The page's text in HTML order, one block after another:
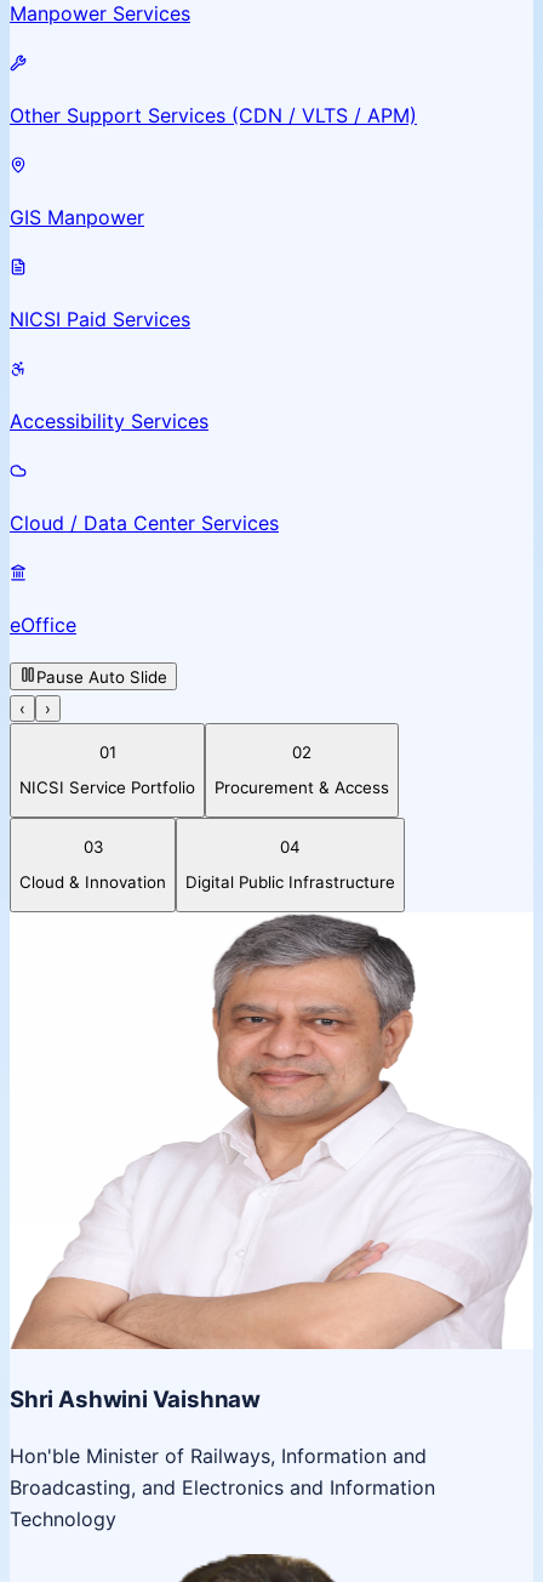
Manpower Services
Other Support Services (CDN / VLTS / APM)
GIS Manpower
NICSI Paid Services
Accessibility Services
Cloud / Data Center Services
eOffice
Pause Auto Slide
‹
›
01
NICSI Service Portfolio
02
Procurement & Access
03
Cloud & Innovation
04
Digital Public Infrastructure
Shri Ashwini Vaishnaw
Hon'ble Minister of Railways, Information and
Broadcasting, and Electronics and Information
Technology